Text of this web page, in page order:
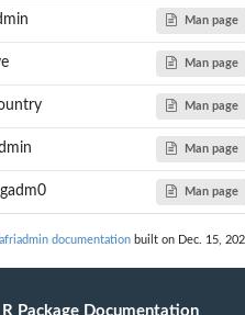
names of the...
NOT...
Man page
Man page
Man page
Man page
Man page
documentation built on Dec. 15,
R Package Documentation